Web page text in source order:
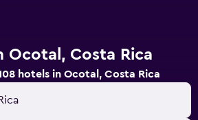
Ocotal, Costa Rica
hotels in Ocotal, Costa Rica